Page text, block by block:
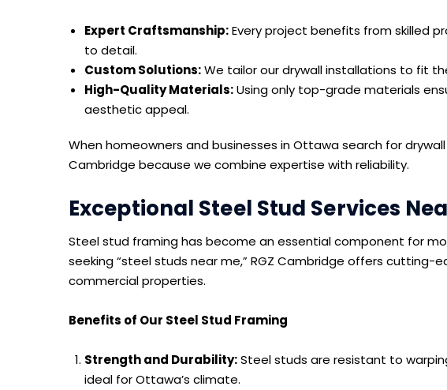
Expert Craftsmanship:Every project benefits from skilled
to detail.
Custom Solutions:We tailor our drywall installations to fit
High-Quality Materials:Using only top-grade materials
aesthetic appeal.
When homeowners and businesses in Ottawa search for
Cambridge because we combine expertise with reliability.
Exceptional Steel Stud Services
Steel stud framing has become an essential component for
seeking “steel studs near me,” RGZ Cambridge offers
commercial properties.
Benefits of Our Steel Stud Framing
Strength and Durability:Steel studs are resistant to
ideal for Ottawa’s climate.